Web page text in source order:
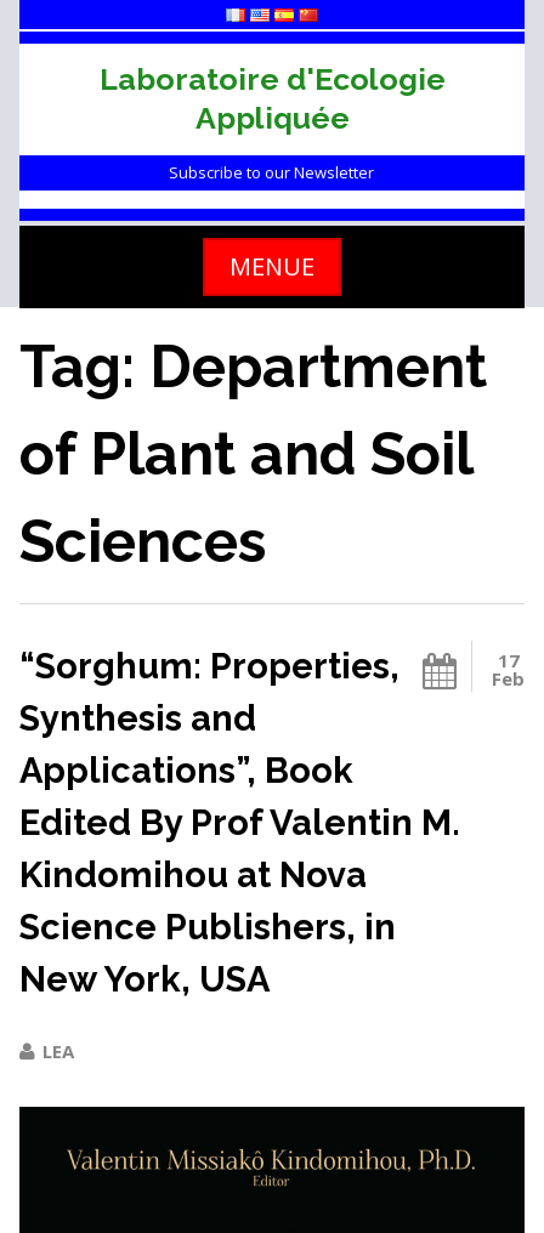
to
Laboratoire d'Ecologie
Appliquée
Subscribe to our Newsletter
MENUE
Tag: Department
of Plant and Soil
Sciences
17
Feb
“Sorghum: Properties,
Synthesis and
Applications”, Book
Edited By Prof Valentin M.
Kindomihou at Nova
Science Publishers, in
New York, USA
LEA